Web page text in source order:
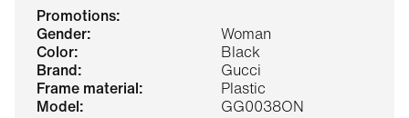
promotions:
gender:
Woman
color:
Black
brand:
Gucci
frame material:
Plastic
model:
GG0038ON